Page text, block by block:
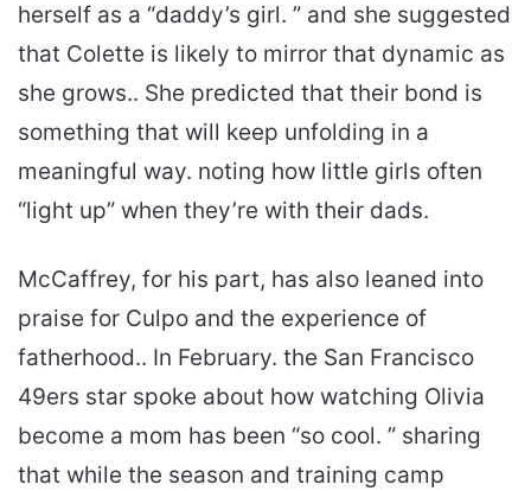
herself as a “daddy’s girl. ” and she suggested
that Colette is likely to mirror that dynamic as
she grows.. She predicted that their bond is
something that will keep unfolding in a
meaningful way. noting how little girls often
“light up” when they’re with their dads.
McCaffrey, for his part, has also leaned into
praise for Culpo and the experience of
fatherhood.. In February. the San Francisco
49ers star spoke about how watching Olivia
become a mom has been “so cool. ” sharing
that while the season and training camp